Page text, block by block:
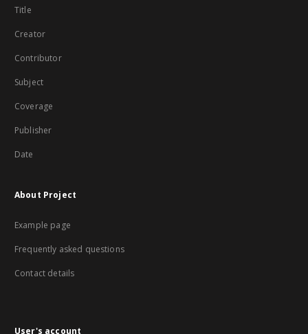
Title
Creator
Contributor
Subject
Coverage
Publisher
Date
About Project
Example page
Frequently asked questions
Contact details
User's account